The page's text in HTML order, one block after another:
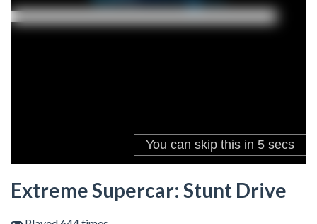
Extreme Supercar: Stunt Drive